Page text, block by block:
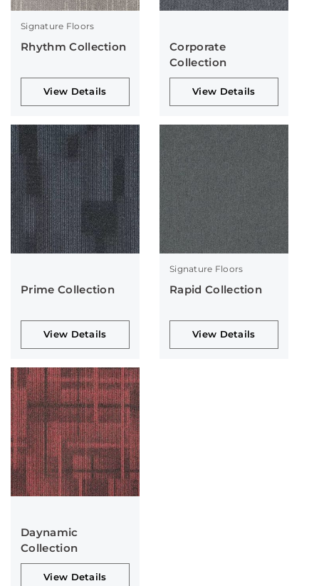
Signature Floors
Rhythm Collection
View Details
Corporate
Collection
View Details
Prime Collection
View Details
Signature Floors
Rapid Collection
View Details
Daynamic
Collection
View Details